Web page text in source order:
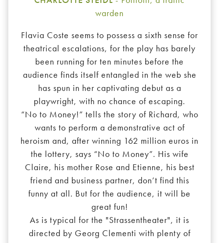
warden
Flavia Coste seems to possess a sixth sense for
theatrical escalations, for the play has barely
been running for ten minutes before the
audience finds itself entangled in the web she
has spun in her captivating debut as a
playwright, with no chance of escaping.
“No to Money!” tells the story of Richard, who
wants to perform a demonstrative act of
heroism and, after winning 162 million euros in
the lottery, says “No to Money”. His wife
Claire, his mother Rose and Etienne, his best
friend and business partner, don’t find this
funny at all. But for the audience, it will be
great fun!
As is typical for the "Strassentheater", it is
directed by Georg Clementi with plenty of